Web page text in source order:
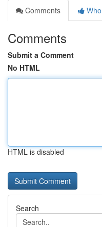
Comments
Comments
Submit a Comment
No HTML
HTML is disabled
Search